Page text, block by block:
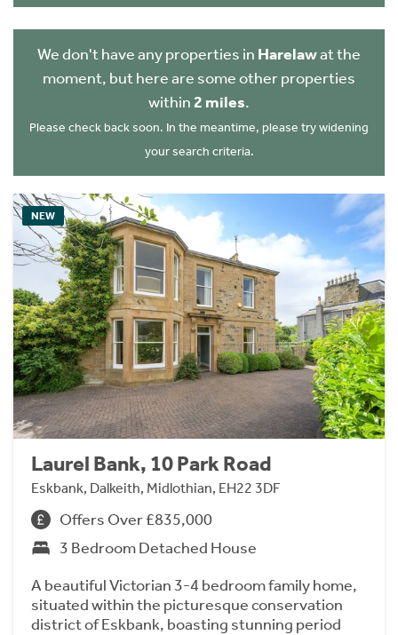
We don't have any properties in Harelawat the
moment, but here are some other properties
within 2 miles.
Please check back soon. In the meantime, please try widening
your search criteria.
NEW
Laurel Bank, 10 Park Road
Eskbank, Dalkeith, Midlothian, EH22 3DF
Offers Over £835,000
3 Bedroom Detached House
A beautiful Victorian 3-4 bedroom family home,
situated within the picturesque conservation
district of Eskbank, boasting stunning period